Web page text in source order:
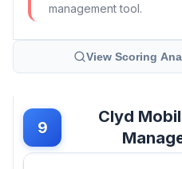
management tool.
View Scoring
9
Clyd